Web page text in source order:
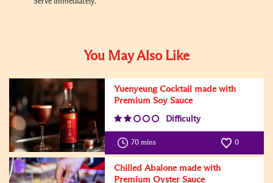
You May Also Like
Yuenyeung Cocktail made with
Premium Soy Sauce
Difficulty
70 mins 0
Chilled Abalone made with
Premium Oyster Sauce